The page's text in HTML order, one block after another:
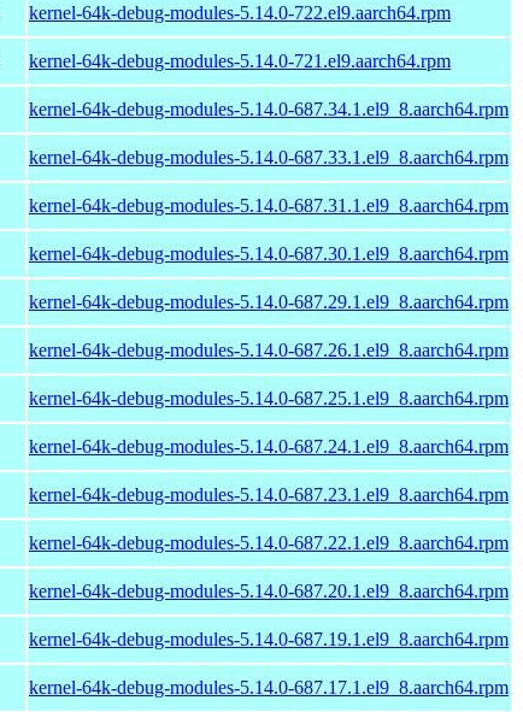
kernel-64k-debug-modules-5.14.0-722.el9.aarch64.rpm
kernel-64k-debug-modules-5.14.0-721.el9.aarch64.rpm
kernel-64k-debug-modules-5.14.0-687.34.1.el9_8.aarch64.rpm
kernel-64k-debug-modules-5.14.0-687.33.1.el9_8.aarch64.rpm
kernel-64k-debug-modules-5.14.0-687.31.1.el9_8.aarch64.rpm
kernel-64k-debug-modules-5.14.0-687.30.1.el9_8.aarch64.rpm
kernel-64k-debug-modules-5.14.0-687.29.1.el9_8.aarch64.rpm
kernel-64k-debug-modules-5.14.0-687.26.1.el9_8.aarch64.rpm
kernel-64k-debug-modules-5.14.0-687.25.1.el9_8.aarch64.rpm
kernel-64k-debug-modules-5.14.0-687.24.1.el9_8.aarch64.rpm
kernel-64k-debug-modules-5.14.0-687.23.1.el9_8.aarch64.rpm
kernel-64k-debug-modules-5.14.0-687.22.1.el9_8.aarch64.rpm
kernel-64k-debug-modules-5.14.0-687.20.1.el9_8.aarch64.rpm
kernel-64k-debug-modules-5.14.0-687.19.1.el9_8.aarch64.rpm
kernel-64k-debug-modules-5.14.0-687.17.1.el9_8.aarch64.rpm